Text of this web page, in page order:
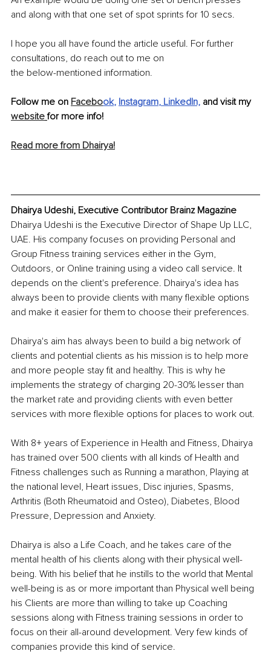
and along with that one set of spot sprints for 10 secs.
I hope you all have found the article useful. For further
consultations, do reach out to me on
the below-mentioned information.
Follow me on Facebook, Instagram, LinkedIn, and visit my
website for more info!
Read more from Dhairya!
Dhairya Udeshi, Executive Contributor Brainz Magazine
Dhairya Udeshi is the Executive Director of Shape Up LLC,
UAE. His company focuses on providing Personal and
Group Fitness training services either in the Gym,
Outdoors, or Online training using a video call service. It
depends on the client's preference. Dhairya's idea has
always been to provide clients with many flexible options
and make it easier for them to choose their preferences.
Dhairya's aim has always been to build a big network of
clients and potential clients as his mission is to help more
and more people stay fit and healthy. This is why he
implements the strategy of charging 20-30% lesser than
the market rate and providing clients with even better
services with more flexible options for places to work out.
With 8+ years of Experience in Health and Fitness, Dhairya
has trained over 500 clients with all kinds of Health and
Fitness challenges such as Running a marathon, Playing at
the national level, Heart issues, Disc injuries, Spasms,
Arthritis (Both Rheumatoid and Osteo), Diabetes, Blood
Pressure, Depression and Anxiety.
Dhairya is also a Life Coach, and he takes care of the
mental health of his clients along with their physical well-
being. With his belief that he instills to the world that Mental
well-being is as or more important than Physical well being
his Clients are more than willing to take up Coaching
sessions along with Fitness training sessions in order to
focus on their all-around development. Very few kinds of
companies provide this kind of service.